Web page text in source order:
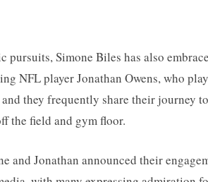
pursuits, Simone Biles has also
NFL player Jonathan Owens, who
they frequently share their journey
the field and gym floor.
and Jonathan announced their